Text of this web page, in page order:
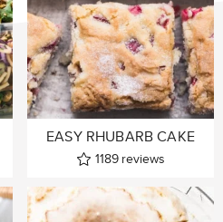
EASY RHUBARB CAKE
1189 reviews